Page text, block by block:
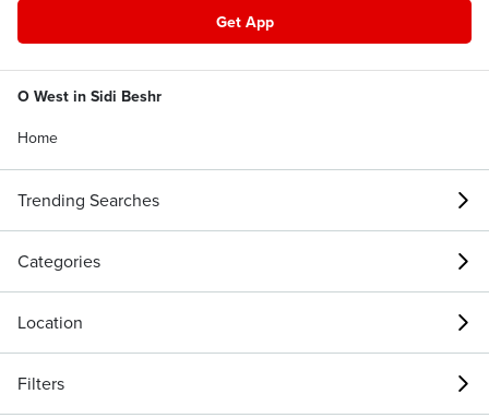
Get App
O West in Sidi Beshr
Home
Trending Searches
Categories
Location
Filters